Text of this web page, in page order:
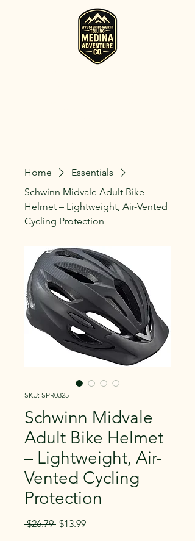
Home
Essentials
Schwinn Midvale Adult Bike
Helmet – Lightweight, Air-Vented
Cycling Protection
SKU: SPR0325
Schwinn Midvale
Adult Bike Helmet
– Lightweight, Air-
Vented Cycling
Protection
$26.79 Regular
$13.99Sale